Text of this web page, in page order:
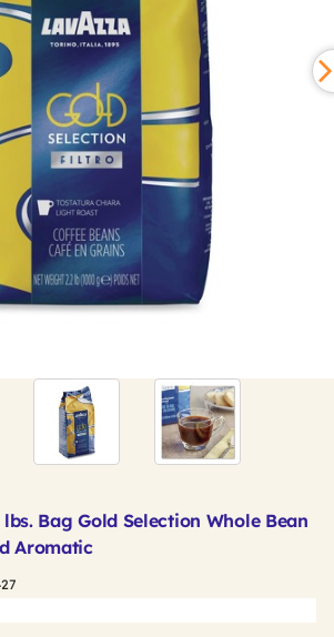
lbs. Bag Gold Selection Whole Bean
Aromatic